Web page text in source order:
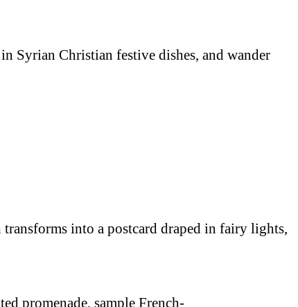
Syrian Christian festive dishes, and wander
into a postcard draped in fairy lights,
promenade, sample French-